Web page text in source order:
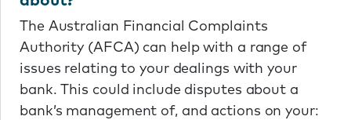
The Australian Financial Complaints
Authority (AFCA) can help with a range of
issues relating to your dealings with your
bank. This could include disputes about a
bank’s management of, and actions on your: